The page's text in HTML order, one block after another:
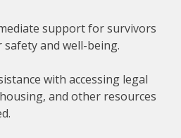
support for survivors
and well-being.
with accessing legal
and other resources